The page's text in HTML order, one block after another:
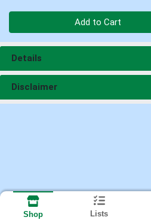
Add to Cart
Details
Disclaimer
Shop Lists